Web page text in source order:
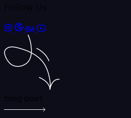
Follow Us
blog post